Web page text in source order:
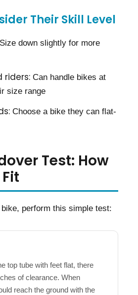
Their Skill Level
Size down slightly for more
riders: Can handle bikes at
size range
Choose a bike they can flat-
Test: How
perform this simple test:
top tube with feet flat, there
of clearance. When
reach the ground with the